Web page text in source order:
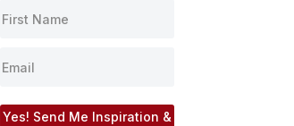
Yes! Send Me Inspiration &